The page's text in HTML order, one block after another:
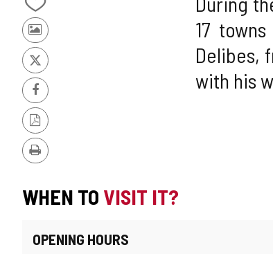
Add/remove
from
notebooks
Photos
from
other
tourists
X
Facebook
PDF
Version
Print
17
Delibes,
with his
WHEN TO VISIT IT?
OPENING HOURS